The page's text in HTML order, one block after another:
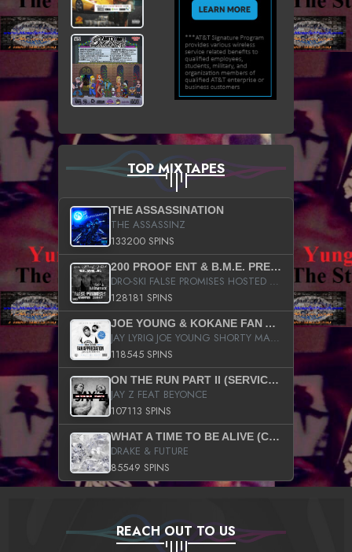
TOP MIXTAPES
THE ASSASSINATION
THE ASSASSINZ
133200 SPINS
200 PROOF ENT & B.M.E. PRESENTS
DRO-SKI FALSE PROMISES HOSTED BY DJ COMEBEACK
128181 SPINS
JOE YOUNG & KOKANE FAN APPRECIATION MIXTAPE
JAY LYRIQ JOE YOUNG SHORTY MACK BUSTA RHYMES RICKY ROZAY THE GAME CA$HIS K.YOUNG YUNG BERG AANISAH LONG KURUPT DA ILLEST CHRIS BROWN CROOKED I THE GAME PROD BY MOON MAN COLD 187 PROD BIG HUTCH HOT BOY TURK DON TRIP
118545 SPINS
ON THE RUN PART II (SERVICE PACK)
JAY Z FEAT BEYONCE
107113 SPINS
WHAT A TIME TO BE ALIVE (CLEAN)
DRAKE & FUTURE
85549 SPINS
REACH OUT TO US